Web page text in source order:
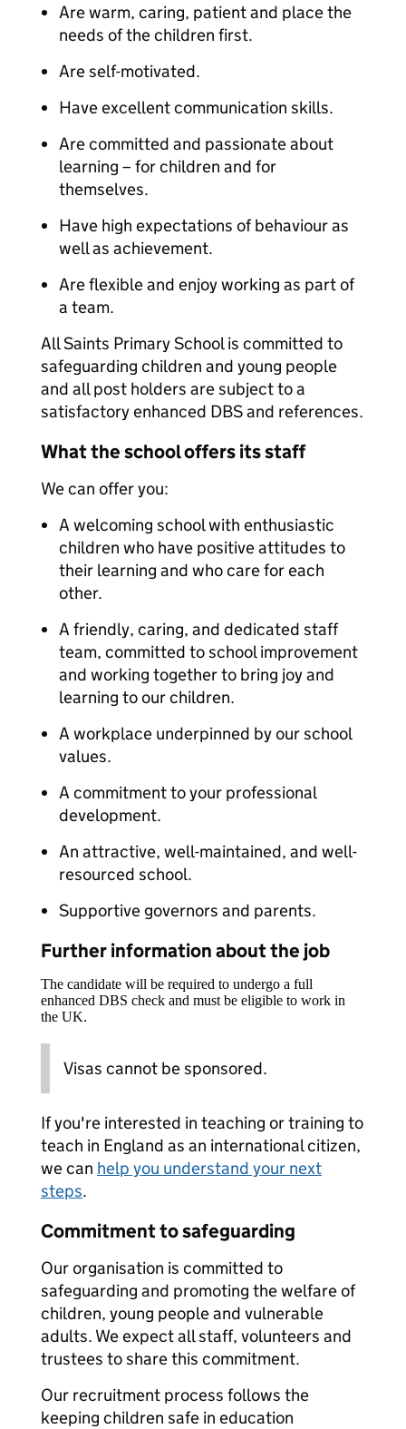
Are warm, caring, patient and place the
needs of the children first.
Are self-motivated.
Have excellent communication skills.
Are committed and passionate about
learning – for children and for
themselves.
Have high expectations of behaviour as
well as achievement.
Are flexible and enjoy working as part of
a team.
All Saints Primary School is committed to
safeguarding children and young people
and all post holders are subject to a
satisfactory enhanced DBS and references.
What the school offers its staff
We can offer you:
A welcoming school with enthusiastic
children who have positive attitudes to
their learning and who care for each
other.
A friendly, caring, and dedicated staff
team, committed to school improvement
and working together to bring joy and
learning to our children.
A workplace underpinned by our school
values.
A commitment to your professional
development.
An attractive, well-maintained, and well-
resourced school.
Supportive governors and parents.
Further information about the job
The candidate will be required to undergo a full
enhanced DBS check and must be eligible to work in
the UK.
Visas cannot be sponsored.
If you're interested in teaching or training to
teach in England as an international citizen,
we can help you understand your next
steps.
Commitment to safeguarding
Our organisation is committed to
safeguarding and promoting the welfare of
children, young people and vulnerable
adults. We expect all staff, volunteers and
trustees to share this commitment.
Our recruitment process follows the
keeping children safe in education